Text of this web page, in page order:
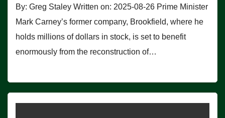
By: Greg Staley Written on: 2025-08-26 Prime Minister
Mark Carney’s former company, Brookfield, where he
holds millions of dollars in stock, is set to benefit
enormously from the reconstruction of…